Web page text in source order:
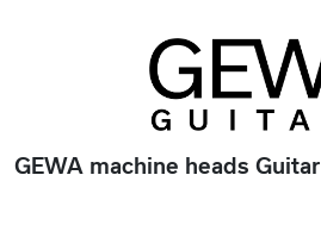
GEWA machine heads Guitar